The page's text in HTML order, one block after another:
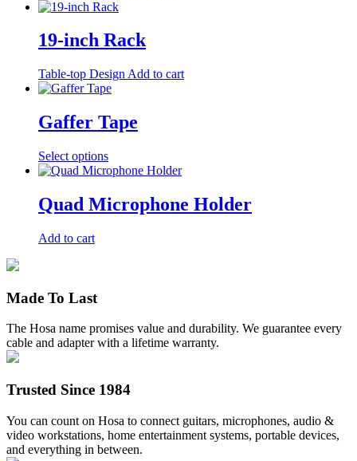
19-inch Rack
Table-top Design Add to cart
Gaffer Tape
Select optionsThis
product
multiple
variants.
product
page
Quad Microphone Holder
Add to cart
Made To Last
The Hosa name promises value and durability. We guarantee every
cable and adapter with a lifetime warranty.
Trusted Since 1984
You can count on Hosa to connect guitars, microphones, audio &
video workstations, home entertainment systems, portable devices,
and everything in between.